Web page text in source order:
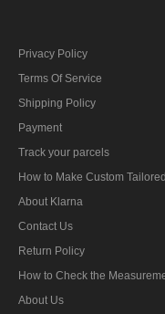
Privacy Policy
Terms Of Service
Shipping Policy
Payment
Track your parcels
How to Make Custom
About Klarna
Contact Us
Return Policy
How to Check the
About Us